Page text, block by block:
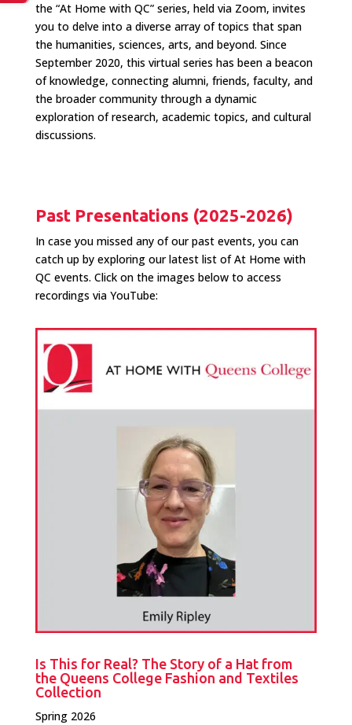
the “At Home with QC” series, held via Zoom, invites
you to delve into a diverse array of topics that span
the humanities, sciences, arts, and beyond. Since
September 2020, this virtual series has been a beacon
of knowledge, connecting alumni, friends, faculty, and
the broader community through a dynamic
exploration of research, academic topics, and cultural
discussions.
Past Presentations (2025-2026)
In case you missed any of our past events, you can
catch up by exploring our latest list of At Home with
QC events. Click on the images below to access
recordings via YouTube:
Is This for Real? The Story of a Hat from
the Queens College Fashion and Textiles
Collection
Spring 2026